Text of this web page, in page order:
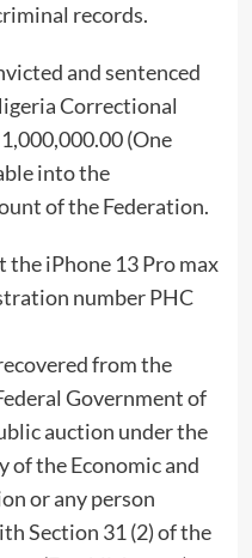
records.
and sentenced
Correctional
(One
into the
of the Federation.
the iPhone 13 Pro max
number PHC
from the
Government of
auction under the
of the Economic and
or any person
Section 31 (2) of the